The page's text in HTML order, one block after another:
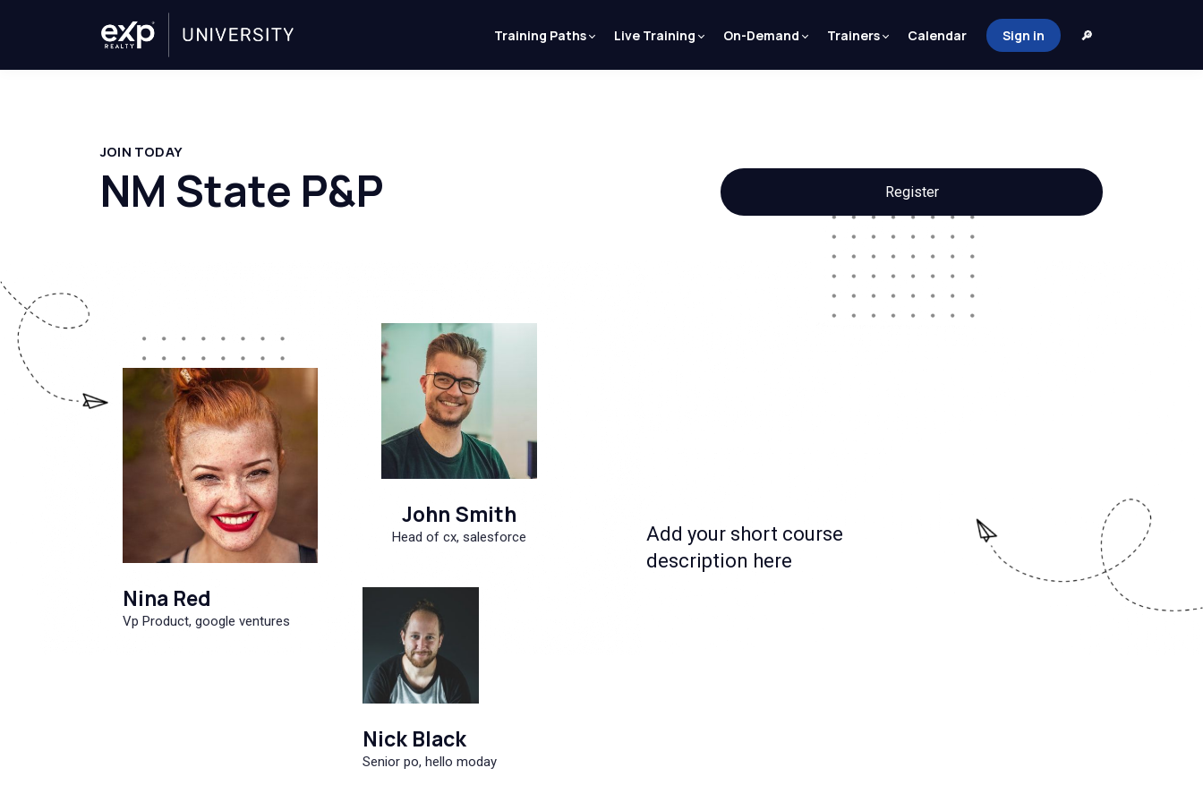
Training Paths Live Training On-Demand Trainers Calendar Sign in 🔎
JOIN TODAY
NM State P&P Register
Nina Red
Vp Product, google ventures
John Smith
Head of cx, salesforce
Nick Black
Senior po, hello moday
Add your short course
description here